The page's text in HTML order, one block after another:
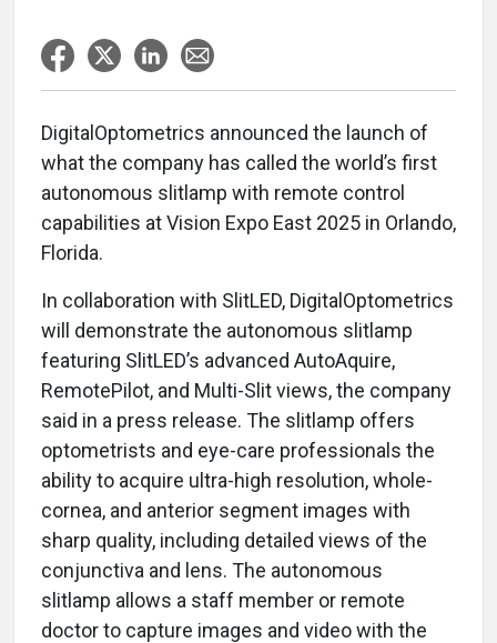
DigitalOptometrics announced the launch of
what the company has called the world’s first
autonomous slitlamp with remote control
capabilities at Vision Expo East 2025 in Orlando,
Florida.
In collaboration with SlitLED, DigitalOptometrics
will demonstrate the autonomous slitlamp
featuring SlitLED’s advanced AutoAquire,
RemotePilot, and Multi-Slit views, the company
said in a press release. The slitlamp offers
optometrists and eye-care professionals the
ability to acquire ultra-high resolution, whole-
cornea, and anterior segment images with
sharp quality, including detailed views of the
conjunctiva and lens. The autonomous
slitlamp allows a staff member or remote
doctor to capture images and video with the